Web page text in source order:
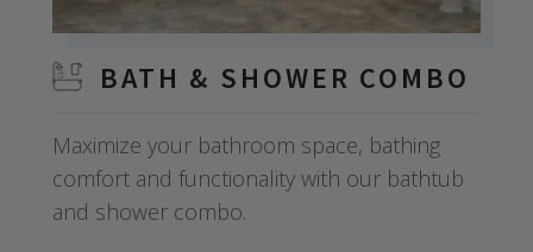
BATH & SHOWER COMBO
Maximize your bathroom space, bathing
comfort and functionality with our bathtub
and shower combo.